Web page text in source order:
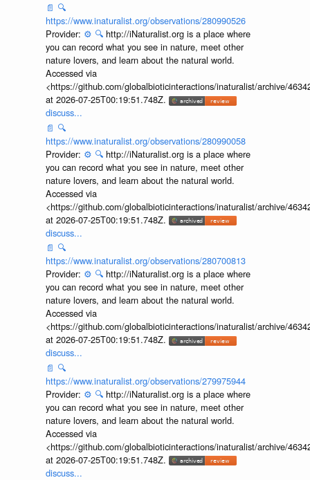
📄 🔍
https://www.inaturalist.org/observations/280990526
Provider: ⚙️ 🔍 http://iNaturalist.org is a place where
you can record what you see in nature, meet other
nature lovers, and learn about the natural world.
Accessed via
<https://github.com/globalbioticinteractions/inaturalist/archive/
at 2026-07-25T00:19:51.748Z.
discuss...
📄 🔍
https://www.inaturalist.org/observations/280990058
Provider: ⚙️ 🔍 http://iNaturalist.org is a place where
you can record what you see in nature, meet other
nature lovers, and learn about the natural world.
Accessed via
<https://github.com/globalbioticinteractions/inaturalist/archive/
at 2026-07-25T00:19:51.748Z.
discuss...
📄 🔍
https://www.inaturalist.org/observations/280700813
Provider: ⚙️ 🔍 http://iNaturalist.org is a place where
you can record what you see in nature, meet other
nature lovers, and learn about the natural world.
Accessed via
<https://github.com/globalbioticinteractions/inaturalist/archive/
at 2026-07-25T00:19:51.748Z.
discuss...
📄 🔍
https://www.inaturalist.org/observations/279975944
Provider: ⚙️ 🔍 http://iNaturalist.org is a place where
you can record what you see in nature, meet other
nature lovers, and learn about the natural world.
Accessed via
<https://github.com/globalbioticinteractions/inaturalist/archive/
at 2026-07-25T00:19:51.748Z.
discuss...